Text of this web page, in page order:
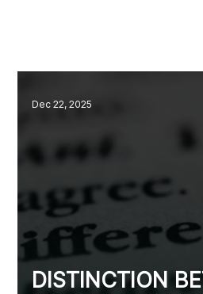
DISTINCTION
Dec 22, 2025